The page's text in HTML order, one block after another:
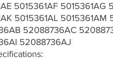
5015361AF 5015361AG
5015361AL
52088736AC
52088736AJ